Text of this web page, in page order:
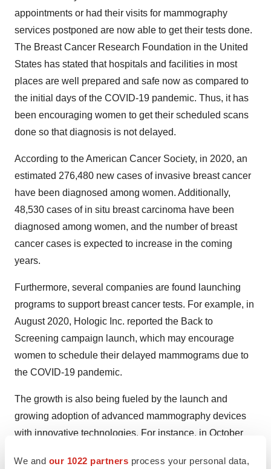
We and our 1022 partners process your personal data,
appointments or had their visits for mammography
services postponed are now able to get their tests done.
The Breast Cancer Research Foundation in the United
States has stated that hospitals and facilities in most
places are well prepared and safe now as compared to
the initial days of the COVID-19 pandemic. Thus, it has
been encouraging women to get their scheduled scans
done so that diagnosis is not delayed.
According to the American Cancer Society, in 2020, an
estimated 276,480 new cases of invasive breast cancer
have been diagnosed among women. Additionally,
48,530 cases of in situ breast carcinoma have been
diagnosed among women, and the number of breast
cancer cases is expected to increase in the coming
years.
Furthermore, several companies are found launching
programs to support breast cancer tests. For example, in
August 2020, Hologic Inc. reported the Back to
Screening campaign launch, which may encourage
women to schedule their delayed mammograms due to
the COVID-19 pandemic.
The growth is also being fueled by the launch and
growing adoption of advanced mammography devices
with innovative technologies. For instance, in October
medical device license for its ASPIRE Cristalle digital